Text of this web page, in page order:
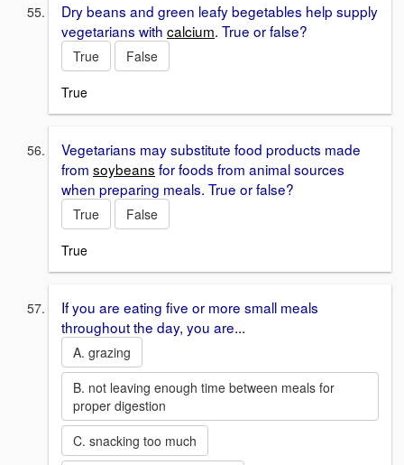
Dry beans and green leafy begetables help supply
vegetarians with calcium. True or false?
True
False
True
Vegetarians may substitute food products made
from soybeans for foods from animal sources
when preparing meals. True or false?
True
False
True
If you are eating five or more small meals
throughout the day, you are...
A. grazing
B. not leaving enough time between meals for
proper digestion
C. snacking too much